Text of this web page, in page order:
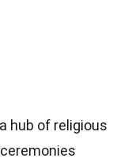
hub of religious